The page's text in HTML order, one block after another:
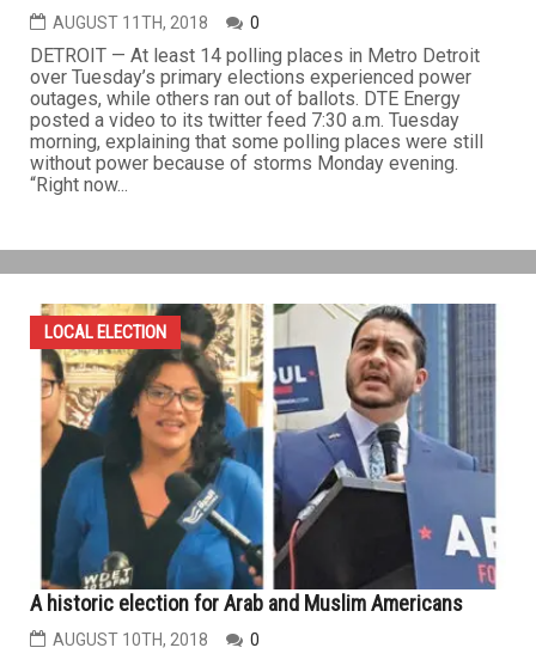
AUGUST 11TH, 2018 0
DETROIT — At least 14 polling places in Metro Detroit
over Tuesday’s primary elections experienced power
outages, while others ran out of ballots. DTE Energy
posted a video to its twitter feed 7:30 a.m. Tuesday
morning, explaining that some polling places were still
without power because of storms Monday evening.
“Right now...
LOCAL ELECTION
A historic election for Arab and Muslim Americans
AUGUST 10TH, 2018 0